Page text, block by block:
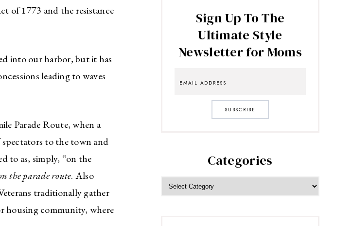
of 1773 and the resistance
into our harbor, but it has
leading to waves
Parade Route, when a
to the town and
to as, simply, “on the
the parade route. Also
traditionally gather
housing community, where
Sign Up To The
Ultimate Style
Newsletter for Moms
SUBSCRIBE
Categories